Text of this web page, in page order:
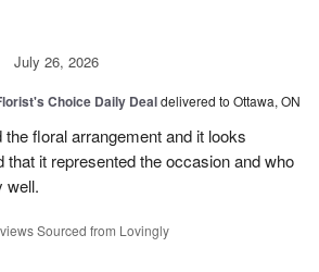
July 26, 2026
Choice Daily Dealdelivered to Ottawa, ON
floral arrangement and it looks
that it represented the occasion and who
well.
Sourced from Lovingly